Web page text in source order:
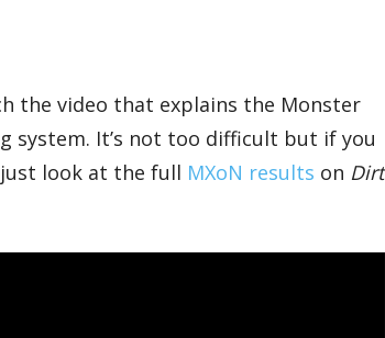
the video that explains the Monster
system. It’s not too difficult but if you
look at the full MXoN results on Dirt